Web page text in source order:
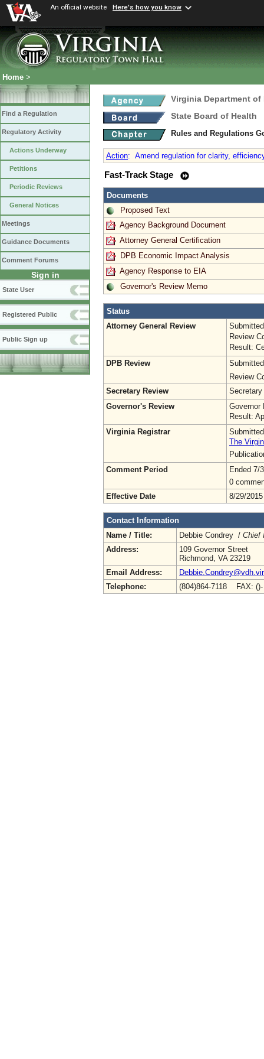
An official website Here's how you know
Home >
Find a Regulation
Regulatory Activity
Actions Underway
Petitions
Periodic Reviews
General Notices
Meetings
Guidance Documents
Comment Forums
Sign in
State User
Registered Public
Public Sign up
Virginia Department of
State Board of Health
Rules and Regulations
Action: Amend regulation for clarity,
Fast-Track Stage
Documents
Proposed Text
Agency Background Document
Attorney General Certification
DPB Economic Impact Analysis
Agency Response to EIA
Governor's Review Memo
Status
Attorney General Review
Review
Result:
DPB Review
Review
Secretary Review
Secretary
Governor's Review
Governor
Result:
Virginia Registrar
The
Comment Period
Ended 7/
0
Effective Date
8/29/2015
Contact Information
Name / Title:
Debbie Condrey / Chief
Address:
109 Governor Street
Richmond, VA 23219
Email Address:
Telephone:
(804)864-7118 FAX: